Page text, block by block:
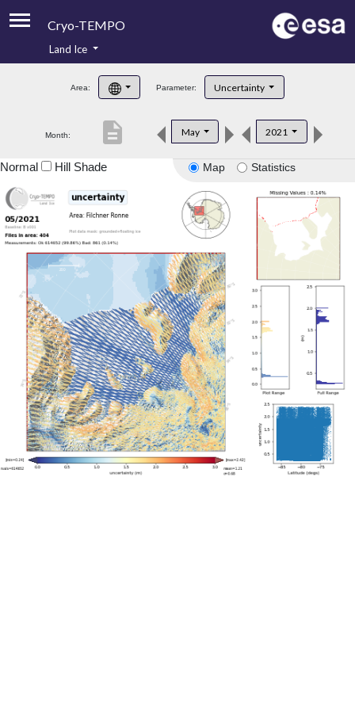
Cryo-TEMPO
Product Handbook
Product Downloads
Land Ice
Area: Parameter: Uncertainty
Month: May 2021
description
Map Statistics
Normal Hill Shade